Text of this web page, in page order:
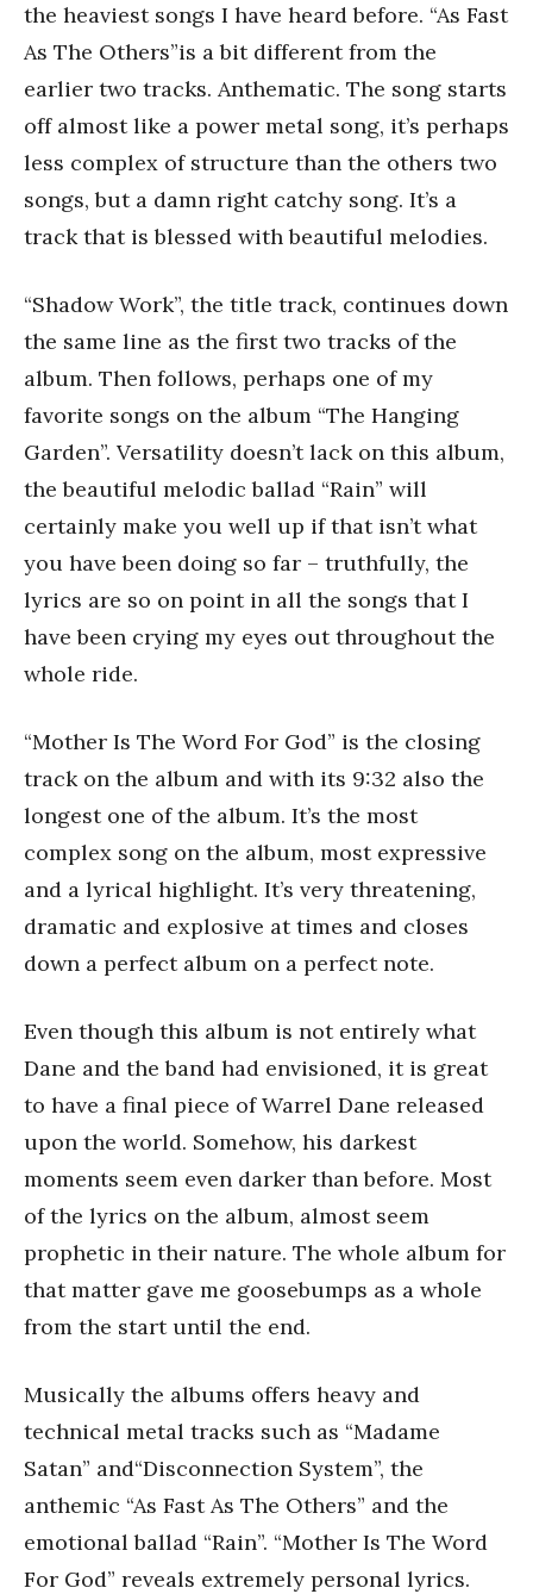
the heaviest songs I have heard before. “As Fast
As The Others”is a bit different from the
earlier two tracks. Anthematic. The song starts
off almost like a power metal song, it’s perhaps
less complex of structure than the others two
songs, but a damn right catchy song. It’s a
track that is blessed with beautiful melodies.
“Shadow Work”, the title track, continues down
the same line as the first two tracks of the
album. Then follows, perhaps one of my
favorite songs on the album “The Hanging
Garden”. Versatility doesn’t lack on this album,
the beautiful melodic ballad “Rain” will
certainly make you well up if that isn’t what
you have been doing so far – truthfully, the
lyrics are so on point in all the songs that I
have been crying my eyes out throughout the
whole ride.
“Mother Is The Word For God” is the closing
track on the album and with its 9:32 also the
longest one of the album. It’s the most
complex song on the album, most expressive
and a lyrical highlight. It’s very threatening,
dramatic and explosive at times and closes
down a perfect album on a perfect note.
Even though this album is not entirely what
Dane and the band had envisioned, it is great
to have a final piece of Warrel Dane released
upon the world. Somehow, his darkest
moments seem even darker than before. Most
of the lyrics on the album, almost seem
prophetic in their nature. The whole album for
that matter gave me goosebumps as a whole
from the start until the end.
Musically the albums offers heavy and
technical metal tracks such as “Madame
Satan” and“Disconnection System”, the
anthemic “As Fast As The Others” and the
emotional ballad “Rain”. “Mother Is The Word
For God” reveals extremely personal lyrics.